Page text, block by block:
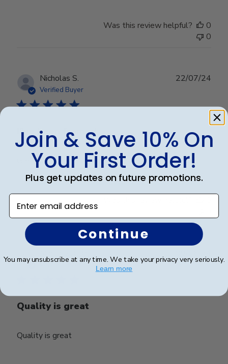
Was this review helpful?
0
0
Nicholas S.
Verified Buyer
I”ve been framed
Great product, easy process, and simple assembly
22/07/24
Verified Buyer
Quality is great
Quality is great
date
Join & Save 10% On
Your First Order!
Plus get updates on future promotions.
Enter email address
Continue
You may unsubscribe at any time. We take your privacy very seriously.
Learn more